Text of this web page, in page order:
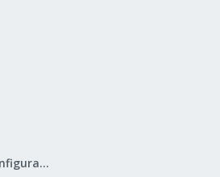
Proxmox VE: Installation and configuration